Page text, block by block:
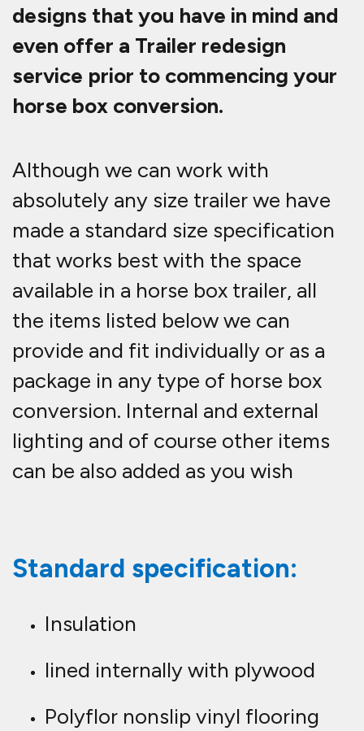
designs that you have in mind and
even offer a Trailer redesign
service prior to commencing your
horse box conversion.
Although we can work with
absolutely any size trailer we have
made a standard size specification
that works best with the space
available in a horse box trailer, all
the items listed below we can
provide and fit individually or as a
package in any type of horse box
conversion. Internal and external
lighting and of course other items
can be also added as you wish
Standard specification:
Insulation
lined internally with plywood
Polyflor nonslip vinyl flooring